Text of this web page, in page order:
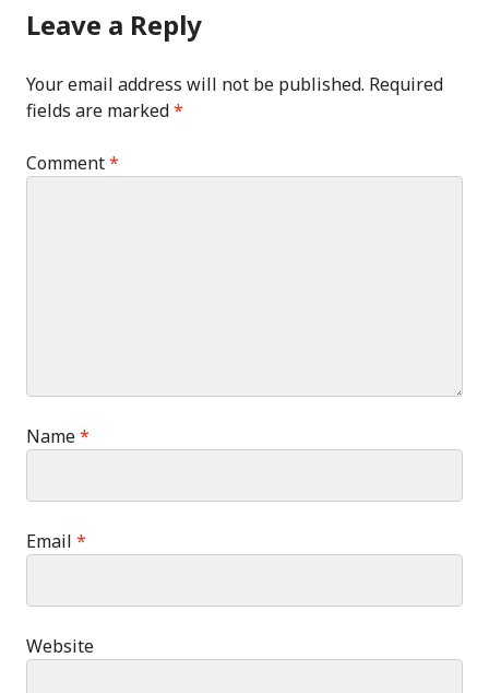
Leave a Reply
Your email address will not be published. Required
fields are marked*
Comment*
Name*
Email *
Website